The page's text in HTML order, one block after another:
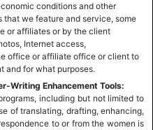
conditions and other
we feature and service, some
or affiliates or by the client
Internet access,
office or affiliate office or client to
and for what purposes.
Writing Enhancement Tools:
including but not limited to
of translating, drafting, enhancing,
to or from the women is